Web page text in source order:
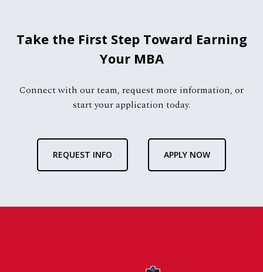
Take the First Step Toward Earning
Your MBA
Connect with our team, request more information, or
start your application today.
REQUEST INFO APPLY NOW